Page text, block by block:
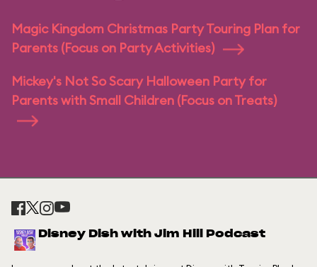
Magic Kingdom Christmas Party Touring Plan for
Parents (Focus on Party Activities)
Mickey's Not So Scary Halloween Party for
Parents with Small Children (Focus on Treats)
Disney Dish with Jim Hill Podcast